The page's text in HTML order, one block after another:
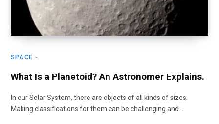
SPACE
What Is a Planetoid? An Astronomer Explains.
In our Solar System, there are objects of all kinds of sizes.
Making classifications for them can be challenging and…